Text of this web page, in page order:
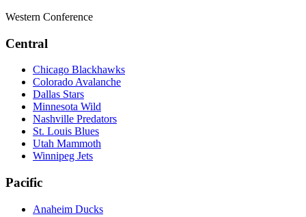
Western Conference
Central
Chicago Blackhawks
Colorado Avalanche
Dallas Stars
Minnesota Wild
Nashville Predators
St. Louis Blues
Utah Mammoth
Winnipeg Jets
Pacific
Anaheim Ducks